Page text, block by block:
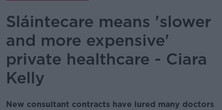
Sláintecare means 'slower
and more expensive'
private healthcare - Ciara
Kelly
New consultant contracts have lured many doctors